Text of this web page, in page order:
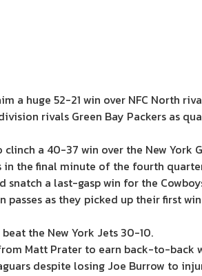
a huge 52-21 win over NFC North
rivals Green Bay Packers as
a 40-37 win over the New York
the final minute of the fourth
a last-gasp win for the
as they picked up their first
the New York Jets 30-10.
Matt Prater to earn back-to-back
despite losing Joe Burrow to